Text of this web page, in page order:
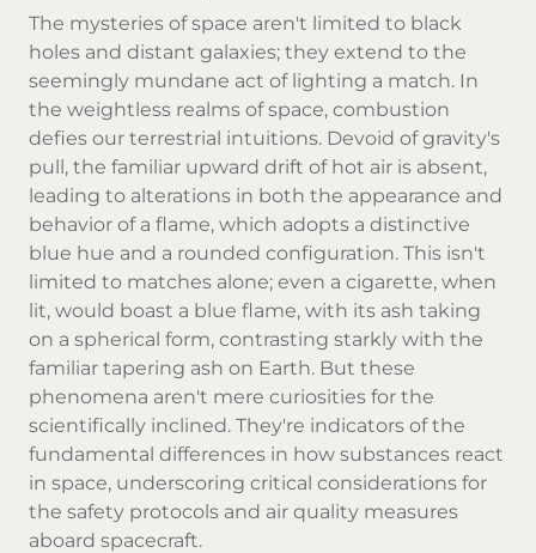
The mysteries of space aren't limited to black
holes and distant galaxies; they extend to the
seemingly mundane act of lighting a match. In
the weightless realms of space, combustion
defies our terrestrial intuitions. Devoid of gravity's
pull, the familiar upward drift of hot air is absent,
leading to alterations in both the appearance and
behavior of a flame, which adopts a distinctive
blue hue and a rounded configuration. This isn't
limited to matches alone; even a cigarette, when
lit, would boast a blue flame, with its ash taking
on a spherical form, contrasting starkly with the
familiar tapering ash on Earth. But these
phenomena aren't mere curiosities for the
scientifically inclined. They're indicators of the
fundamental differences in how substances react
in space, underscoring critical considerations for
the safety protocols and air quality measures
aboard spacecraft.